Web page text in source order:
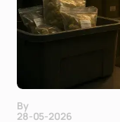
By
28-05-2026